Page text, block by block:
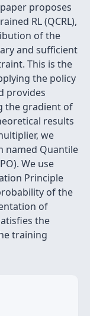
proposes
RL (QCRL),
of the
and sufficient
This is the
the policy
provides
the gradient of
results
we
named Quantile
We use
Principle
of the
of
the
training